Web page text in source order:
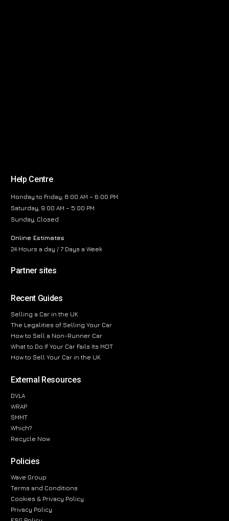
Help Centre
Monday to Friday, 8:00 AM – 6:00 PM
Saturday, 9:00 AM – 5:00 PM
Sunday, Closed
Online Estimates
24 Hours a day / 7 Days a Week
Partner sites
Recent Guides
Selling a Car in the UK
The Legalities of Selling Your Car
How to Sell a Non-Runner Car
What to Do If Your Car Fails Its MOT
How to Sell Your Car in the UK
External Resources
DVLA
WRAP
SMMT
Which?
Recycle Now
Policies
Wave Group
Terms and Conditions
Cookies & Privacy Policy
Privacy Policy